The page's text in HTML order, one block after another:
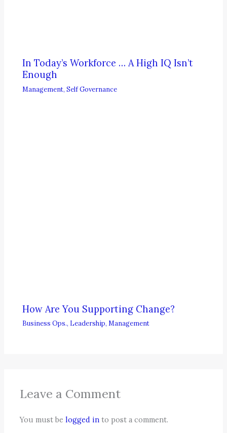
In Today’s Workforce … A High IQ Isn’t
Enough
Management,Self Governance
How Are You Supporting Change?
Business Ops., Leadership,Management
Leave a Comment
You must belogged in to post a comment.